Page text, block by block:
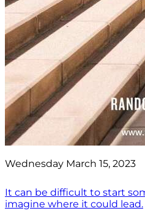
Wednesday March 15, 2023
It can be difficult to start
imagine where it could lead.